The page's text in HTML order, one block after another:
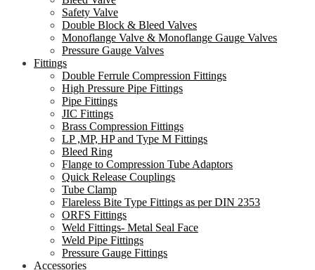
Safety Valve
Double Block & Bleed Valves
Monoflange Valve & Monoflange Gauge Valves
Pressure Gauge Valves
Fittings
Double Ferrule Compression Fittings
High Pressure Pipe Fittings
Pipe Fittings
JIC Fittings
Brass Compression Fittings
LP ,MP, HP and Type M Fittings
Bleed Ring
Flange to Compression Tube Adaptors
Quick Release Couplings
Tube Clamp
Flareless Bite Type Fittings as per DIN 2353
ORFS Fittings
Weld Fittings- Metal Seal Face
Weld Pipe Fittings
Pressure Gauge Fittings
Accessories